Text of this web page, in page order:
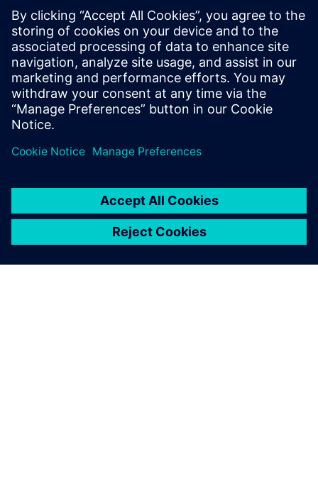
QA. He has developed for several software
testing tools such as test integrity, iTest
and Polarion QA. Regg is dedicated to the
domain of "Test Management" and is
continually analyzing testing trends and
what impact they may have on the
discipline of software testing.